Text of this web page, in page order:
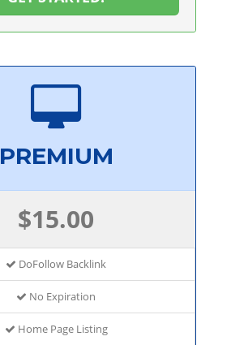
PREMIUM
$15.00
DoFollow Backlink
No Expiration
Home Page Listing